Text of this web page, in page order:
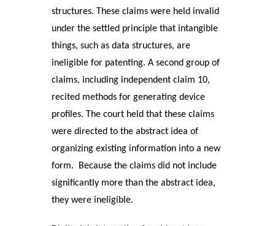
structures. These claims were held invalid
under the settled principle that intangible
things, such as data structures, are
ineligible for patenting. A second group of
claims, including independent claim 10,
recited methods for generating device
profiles. The court held that these claims
were directed to the abstract idea of
organizing existing information into a new
form. Because the claims did not include
significantly more than the abstract idea,
they were ineligible.